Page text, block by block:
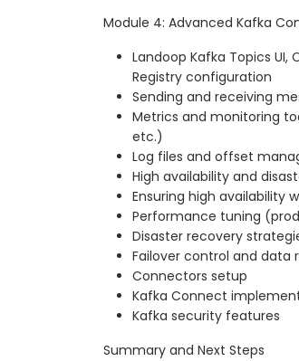
Module 4: Advanced Kafka
Landoop Kafka Topics UI,
Registry configuration
Sending and receiving
Metrics and monitoring
etc.)
Log files and offset
High availability and
Ensuring high availability
Performance tuning
Disaster recovery
Failover control and data
Connectors setup
Kafka Connect
Kafka security features
Summary and Next Steps